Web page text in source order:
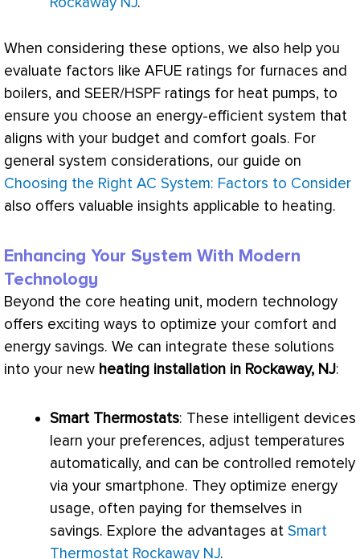
When considering these options, we also help you
evaluate factors like AFUE ratings for furnaces and
boilers, and SEER/HSPF ratings for heat pumps, to
ensure you choose an energy-efficient system that
aligns with your budget and comfort goals. For
general system considerations, our guide on
Choosing the Right AC System: Factors to Consider
also offers valuable insights applicable to heating.
Enhancing Your System With Modern
Technology
Beyond the core heating unit, modern technology
offers exciting ways to optimize your comfort and
energy savings. We can integrate these solutions
into your new heating installation in Rockaway, NJ:
Smart Thermostats: These intelligent devices
learn your preferences, adjust temperatures
automatically, and can be controlled remotely
via your smartphone. They optimize energy
usage, often paying for themselves in
savings. Explore the advantages at Smart
Thermostat Rockaway NJ.